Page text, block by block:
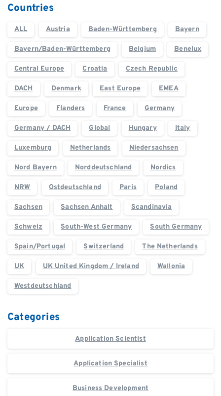
Countries
ALL Austria Baden-Württemberg Bayern
Bayern/Baden-Württemberg Belgium Benelux
Central Europe Croatia Czech Republic
DACH Denmark East Europe EMEA
Europe Flanders France Germany
Germany / DACH Global Hungary Italy
Luxemburg Netherlands Niedersachsen
Nord Bayern Norddeutschland Nordics
NRW Ostdeutschland Paris Poland
Sachsen Sachsen Anhalt Scandinavia
Schweiz South-West Germany South Germany
Spain/Portugal Switzerland The Netherlands
UK UK United Kingdom / Ireland Wallonia
Westdeutschland
Categories
Application Scientist
Application Specialist
Business Development